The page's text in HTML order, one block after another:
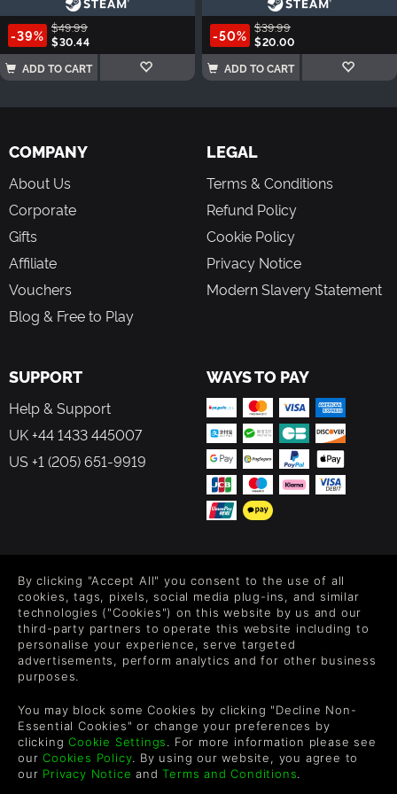
-39% $49.99
$30.44
ADD TO CART
-50% $39.99
$20.00
ADD TO CART
COMPANY
About Us
Corporate
Gifts
Affiliate
Vouchers
Blog & Free to Play
LEGAL
Terms & Conditions
Refund Policy
Cookie Policy
Privacy Notice
Modern Slavery Statement
SUPPORT
Help & Support
UK +44 1433 445007
US +1 (205) 651-9919
WAYS TO PAY
Level up your inbox: Get emails for new releases, sales,
wishlists, and XP offers on games.
By entering your email you agree to receive marketing emails from
each email.
By clicking "Accept All" you consent to the use of all
cookies, tags, pixels, social media plug-ins, and similar
technologies ("Cookies") on this website by us and our
third-party partners to operate this website including to
personalise your experience, serve targeted
advertisements, perform analytics and for other business
purposes.
You may block some Cookies by clicking "Decline Non-
Essential Cookies" or change your preferences by
clickingCookie Settings. For more information please see
ourCookies Policy. By using our website, you agree to
our Privacy Notice andTerms and Conditions.